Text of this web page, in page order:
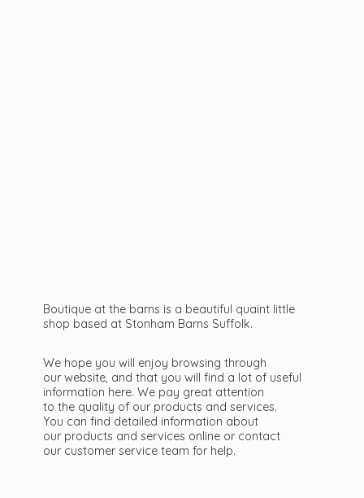
Boutique at the barns is a beautiful quaint little
shop based at Stonham Barns Suffolk.
We hope you will enjoy browsing through
our website, and that you will find a lot of useful
information here. We pay great attention
to the quality of our products and services.
You can find detailed information about
our products and services online or contact
our customer service team for help.